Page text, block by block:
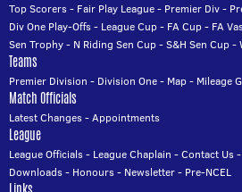
Top Scorers- Fair Play League- Premier Div-
Div One Play-Offs- League Cup- FA Cup- FA
Sen Trophy- N Riding Sen Cup-S&H Sen Cup-
Teams
Premier Division - Division One- Map- Mileage
Match Officials
Latest Changes-Appointments
League
League Officials- League Chaplain -Contact Us-
Downloads- Honours- Newsletter- Pre-NCEL